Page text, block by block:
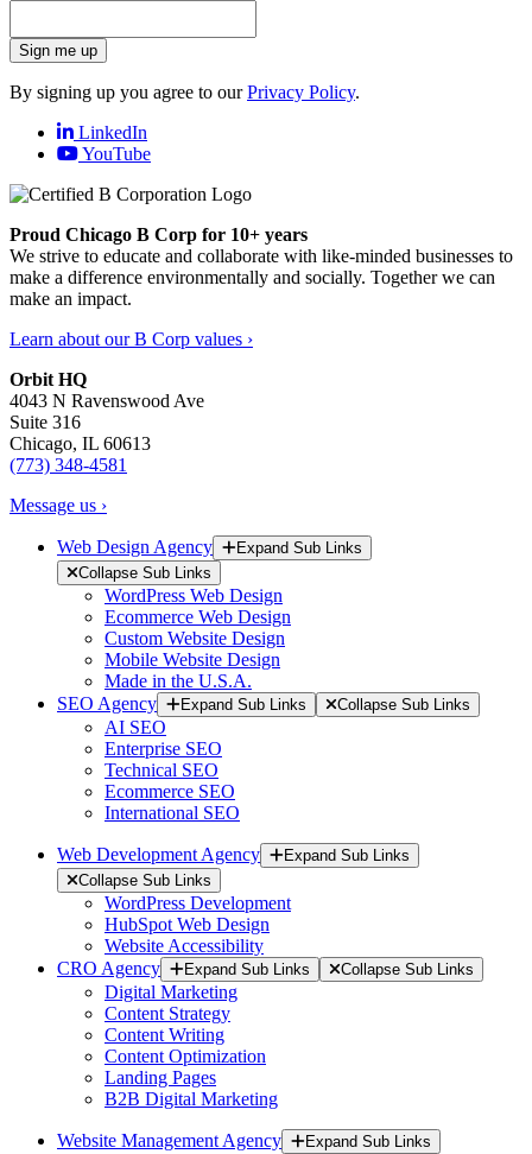
Sign me up
By signing up you agree to ourPrivacy Policy.
LinkedIn
YouTube
Proud Chicago B Corp for 10+ years
We strive to educate and collaborate with like-minded businesses to
make a difference environmentally and socially. Together we can
make an impact.
Learn about our B Corp values ›
Orbit HQ
4043 N Ravenswood Ave
Suite 316
Chicago, IL 60613
(773) 348-4581
Message us ›
Web Design Agency
Expand Sub Links
Collapse Sub Links
WordPress Web Design
Ecommerce Web Design
Custom Website Design
Mobile Website Design
Made in the U.S.A.
SEO Agency
Expand Sub Links Collapse Sub Links
AI SEO
Enterprise SEO
Technical SEO
Ecommerce SEO
International SEO
Web Development Agency
Expand Sub Links
Collapse Sub Links
WordPress Development
HubSpot Web Design
Website Accessibility
CRO Agency
Expand Sub Links Collapse Sub Links
Digital Marketing
Content Strategy
Content Writing
Content Optimization
Landing Pages
B2B Digital Marketing
Website Management Agency Expand Sub Links